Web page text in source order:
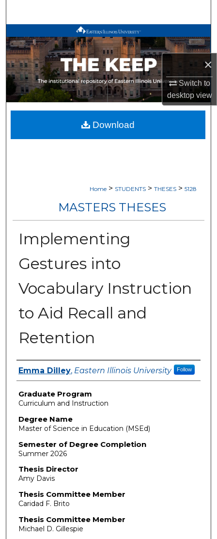
×
Switch to
desktopview
Browse All Works
My Account
About
Digital Commons Network™
Home > STUDENTS > THESES > 5128
MASTERS THESES
Implementing
Gestures into
Vocabulary Instruction
to Aid Recall and
Retention
Author
Emma Dilley, Eastern Illinois University Follow
Graduate Program
Curriculum and Instruction
Degree Name
Master of Science in Education (MSEd)
Semester of Degree Completion
Summer 2026
Thesis Director
Amy Davis
Thesis Committee Member
Caridad F. Brito
Thesis Committee Member
Michael D. Gillespie
Download